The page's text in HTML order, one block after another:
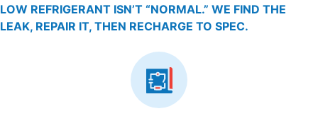
LOW REFRIGERANT ISN’T “NORMAL.” WE FIND THE
LEAK, REPAIR IT, THEN RECHARGE TO SPEC.